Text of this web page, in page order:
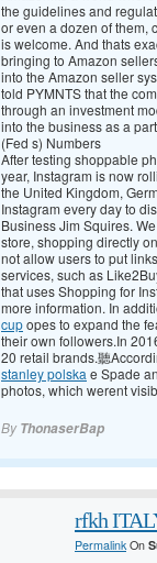
the guidelines and
or even a dozen of them,
is welcome. And thats
bringing to Amazon
into the Amazon seller
told PYMNTS that the
through an investment
into the business as a
(Fed s) Numbers
After testing shoppable
year, Instagram is now
the United Kingdom,
Instagram every day to
Business Jim Squires.
store, shopping directly
not allow users to put
services, such as
that uses Shopping for
more information. In
cupopes to expand the
their own followers.In
20 retail brands.聽
stanley polska e Spade
photos, which werent
By ThonaserBap
rfkh
PermalinkOn